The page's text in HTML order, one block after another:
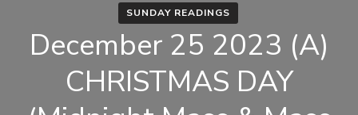
SUNDAY READINGS
December 25 2023 (A)
CHRISTMAS DAY